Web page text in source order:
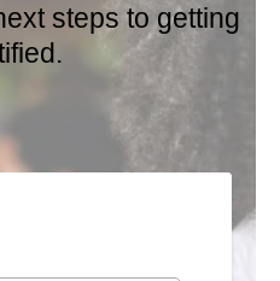
steps to getting